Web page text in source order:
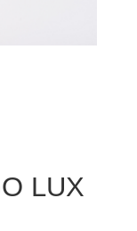
LUX